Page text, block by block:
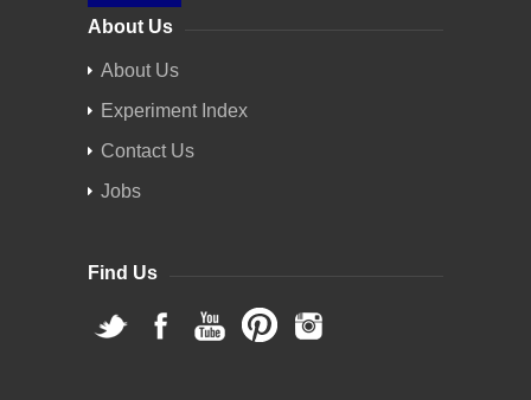
About Us
About Us
Experiment Index
Contact Us
Jobs
Find Us